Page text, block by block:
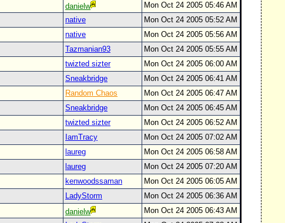
danielw
Mon Oct 24 2005 05:46 AM
native
Mon Oct 24 2005 05:52 AM
native
Mon Oct 24 2005 05:56 AM
Tazmanian93
Mon Oct 24 2005 05:55 AM
twizted sizter
Mon Oct 24 2005 06:00 AM
Sneakbridge
Mon Oct 24 2005 06:41 AM
Random Chaos
Mon Oct 24 2005 06:47 AM
Sneakbridge
Mon Oct 24 2005 06:45 AM
twizted sizter
Mon Oct 24 2005 06:52 AM
IamTracy
Mon Oct 24 2005 07:02 AM
laureg
Mon Oct 24 2005 06:58 AM
laureg
Mon Oct 24 2005 07:20 AM
kenwoodssaman
Mon Oct 24 2005 06:05 AM
LadyStorm
Mon Oct 24 2005 06:36 AM
danielw
Mon Oct 24 2005 06:43 AM